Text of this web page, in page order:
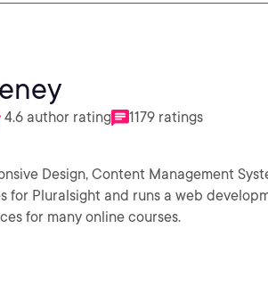
4.6 author rating 1179 ratings
Design, Content Management
for Pluralsight and runs a web
for many online courses.